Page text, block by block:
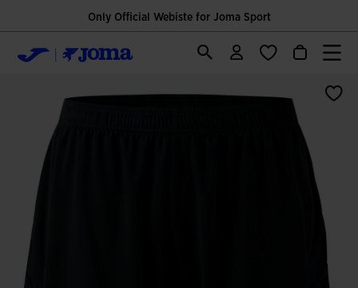
Only Official Webiste for Joma Sport